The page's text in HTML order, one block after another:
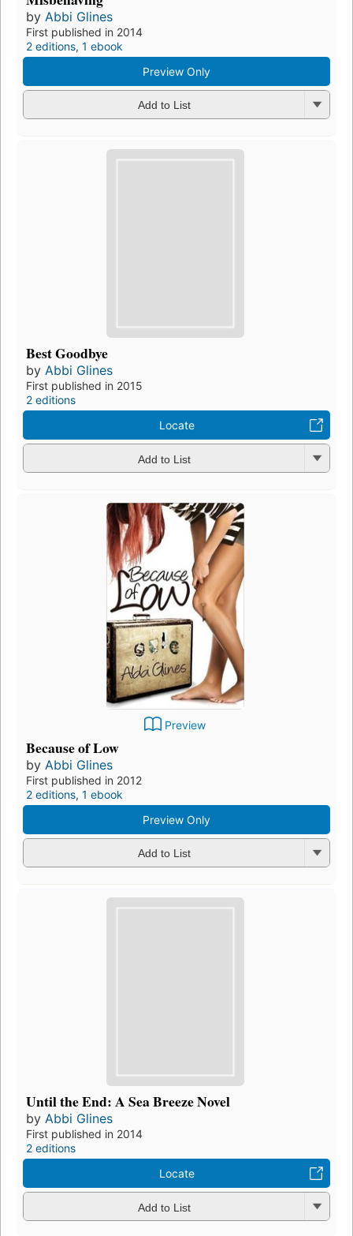
by Abbi Glines
First published in 2014
2 editions, 1 ebook
Preview Only
Add to List
Best Goodbye
by Abbi Glines
First published in 2015
2 editions
Locate
Add to List
Preview
Because of Low
by Abbi Glines
First published in 2012
2 editions, 1 ebook
Preview Only
Add to List
Until the End: A Sea Breeze Novel
by Abbi Glines
First published in 2014
2 editions
Locate
Add to List